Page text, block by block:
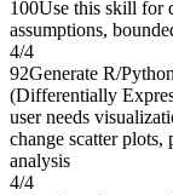
100Use this skill for
assumptions,
4/4
92Generate R/
(Differentially
user needs
change scatter
analysis
4/4